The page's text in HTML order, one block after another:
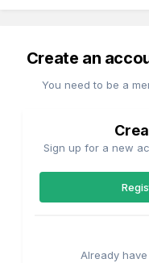
Create an
You need to be a
Sign up for a new
Already